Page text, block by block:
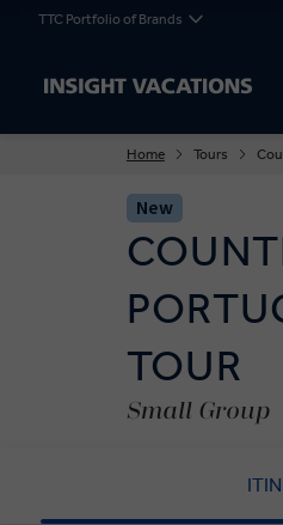
TTC Portfolio of Brands
Home Tours
New
TOUR
Small Group